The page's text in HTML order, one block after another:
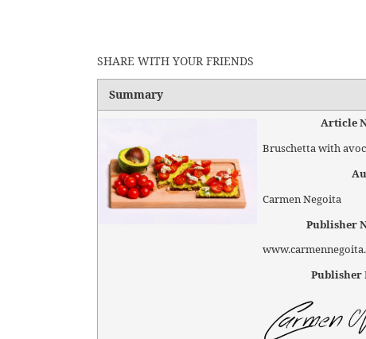
SHARE WITH YOUR FRIENDS
Summary
Article
Bruschetta with
Carmen Negoita
Publisher
Publisher